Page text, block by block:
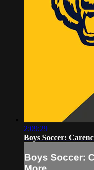
2:09:29
Boys Soccer:
Boys Soccer: